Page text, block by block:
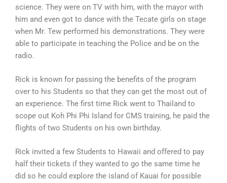
science. They were on TV with him, with the mayor with
him and even got to dance with the Tecate girls on stage
when Mr. Tew performed his demonstrations. They were
able to participate in teaching the Police and be on the
radio.
Rick is known for passing the benefits of the program
over to his Students so that they can get the most out of
an experience. The first time Rick went to Thailand to
scope out Koh Phi Phi Island for CMS training, he paid the
flights of two Students on his own birthday.
Rick invited a few Students to Hawaii and offered to pay
half their tickets if they wanted to go the same time he
did so he could explore the island of Kauai for possible